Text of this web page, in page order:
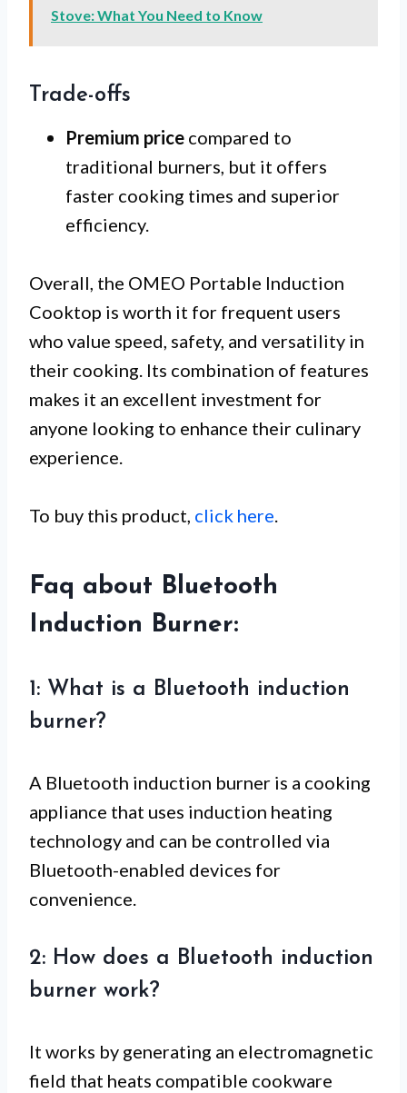
Stove: What You Need to Know
Trade-offs
Premium price compared to
traditional burners, but it offers
faster cooking times and superior
efficiency.
Overall, the OMEO Portable Induction
Cooktop is worth it for frequent users
who value speed, safety, and versatility in
their cooking. Its combination of features
makes it an excellent investment for
anyone looking to enhance their culinary
experience.
To buy this product, click here.
Faq about Bluetooth
Induction Burner:
1: What is a Bluetooth induction
burner?
A Bluetooth induction burner is a cooking
appliance that uses induction heating
technology and can be controlled via
Bluetooth-enabled devices for
convenience.
2: How does a Bluetooth induction
burner work?
It works by generating an electromagnetic
field that heats compatible cookware